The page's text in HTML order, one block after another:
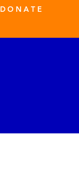
D O N A T E